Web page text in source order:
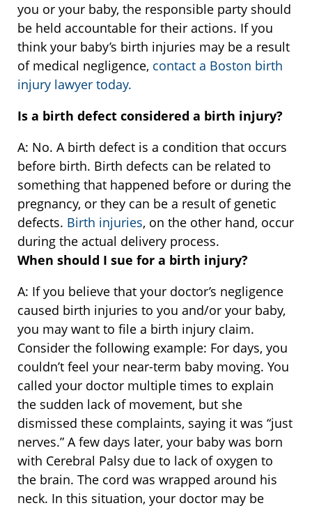
you or your baby, the responsible party should
be held accountable for their actions. If you
think your baby’s birth injuries may be a result
of medical negligence, contact a Boston birth
injury lawyer today.
Is a birth defect considered a birth injury?
A: No. A birth defect is a condition that occurs
before birth. Birth defects can be related to
something that happened before or during the
pregnancy, or they can be a result of genetic
defects. Birth injuries, on the other hand, occur
during the actual delivery process.
When should I sue for a birth injury?
A: If you believe that your doctor’s negligence
caused birth injuries to you and/or your baby,
you may want to file a birth injury claim.
Consider the following example: For days, you
couldn’t feel your near-term baby moving. You
called your doctor multiple times to explain
the sudden lack of movement, but she
dismissed these complaints, saying it was “just
nerves.” A few days later, your baby was born
with Cerebral Palsy due to lack of oxygen to
the brain. The cord was wrapped around his
neck. In this situation, your doctor may be